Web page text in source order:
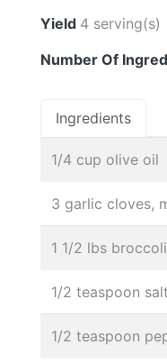
Yield 4 serving(s)
Number Of
Ingredients
1/4 cup olive oil
3 garlic cloves,
1 1/2 lbs
1/2 teaspoon salt
1/2 teaspoon